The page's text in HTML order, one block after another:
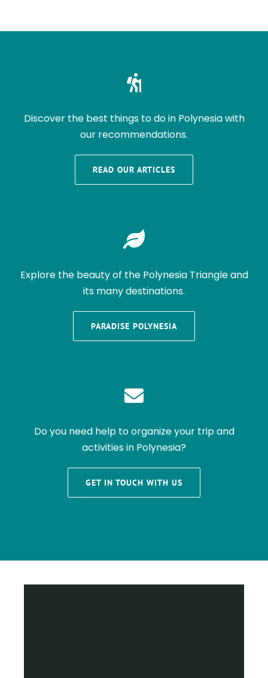
Discover the best things to do in Polynesia with
our recommendations.
READ OUR ARTICLES
Explore the beauty of the Polynesia Triangle and
its many destinations.
PARADISE POLYNESIA
Do you need help to organize your trip and
activities in Polynesia?
GET IN TOUCH WITH US